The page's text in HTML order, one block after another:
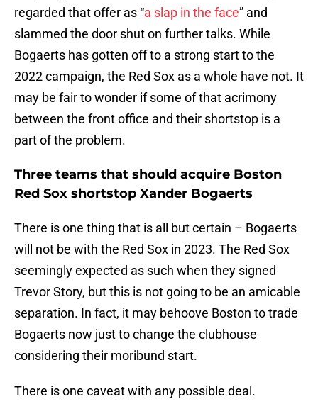
regarded that offer as “a slap in the face” and
slammed the door shut on further talks. While
Bogaerts has gotten off to a strong start to the
2022 campaign, the Red Sox as a whole have not. It
may be fair to wonder if some of that acrimony
between the front office and their shortstop is a
part of the problem.
Three teams that should acquire Boston
Red Sox shortstop Xander Bogaerts
There is one thing that is all but certain – Bogaerts
will not be with the Red Sox in 2023. The Red Sox
seemingly expected as such when they signed
Trevor Story, but this is not going to be an amicable
separation. In fact, it may behoove Boston to trade
Bogaerts now just to change the clubhouse
considering their moribund start.
There is one caveat with any possible deal.